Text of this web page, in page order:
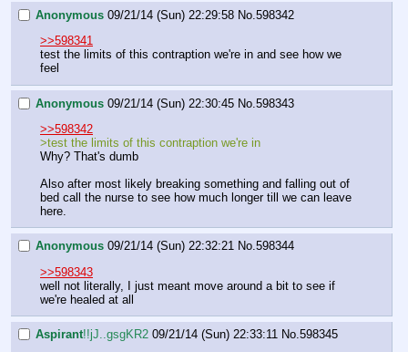
Anonymous 09/21/14 (Sun) 22:29:58 No. 598342
>>598341
test the limits of this contraption we're in and see how we
feel
Anonymous 09/21/14 (Sun) 22:30:45 No. 598343
>>598342
>test the limits of this contraption we're in
Why? That's dumb
Also after most likely breaking something and falling out of
bed call the nurse to see how much longer till we can leave
here.
Anonymous 09/21/14 (Sun) 22:32:21 No.598344
>>598343
well not literally, I just meant move around a bit to see if
we're healed at all
Aspirant!!jJ..gsgKR2 09/21/14 (Sun) 22:33:11 No.598345